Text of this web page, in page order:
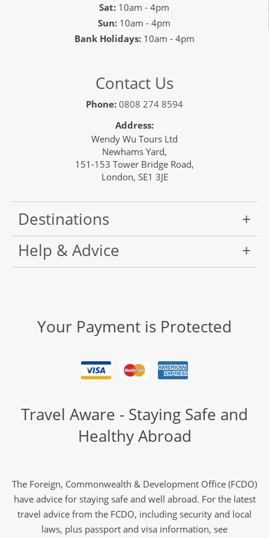
Sat: 10am - 4pm
Sun: 10am - 4pm
Bank Holidays: 10am - 4pm
Contact Us
Phone: 0808 274 8594
Address:
Wendy Wu Tours Ltd
Newhams Yard,
151-153 Tower Bridge Road,
London, SE1 3JE
Destinations
Help & Advice
Your Payment is Protected
Travel Aware - Staying Safe and
Healthy Abroad
The Foreign, Commonwealth & Development Office (FCDO)
have advice for staying safe and well abroad. For the latest
travel advice from the FCDO, including security and local
laws, plus passport and visa information, see